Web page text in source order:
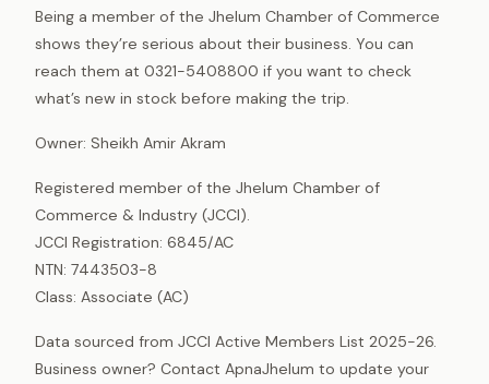
Being a member of the Jhelum Chamber of Commerce
shows they’re serious about their business. You can
reach them at 0321-5408800 if you want to check
what’s new in stock before making the trip.
Owner: Sheikh Amir Akram
Registered member of the Jhelum Chamber of
Commerce & Industry (JCCI).
JCCI Registration: 6845/AC
NTN: 7443503-8
Class: Associate (AC)
Data sourced from JCCI Active Members List 2025-26.
Business owner? Contact ApnaJhelum to update your